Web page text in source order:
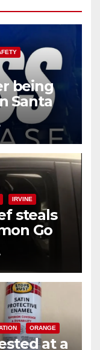
being
Santa
IRVINE
steals
Go
ORANGE
at a